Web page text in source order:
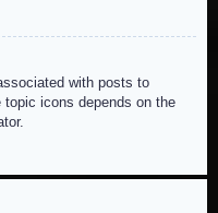
with posts to
icons depends on the